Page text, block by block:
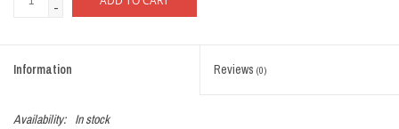
-
Information Reviews (0)
Availability: In stock